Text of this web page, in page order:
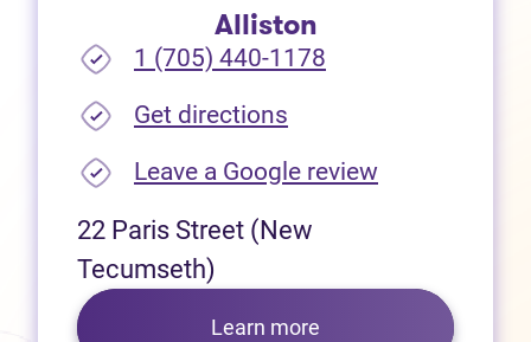
Alliston
1 (705) 440-1178
Get directions
Leave a Google review(opens in
22 Paris Street (New
Tecumseth)
Learn more